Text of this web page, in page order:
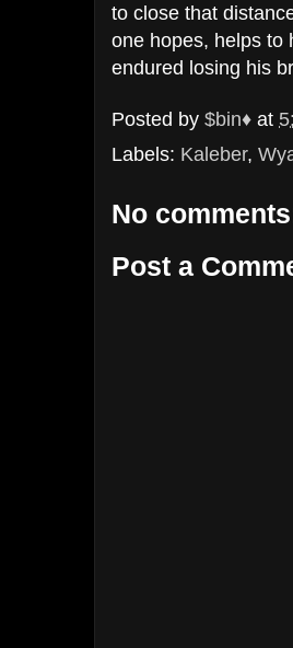
to close that
one hopes, helps to
endured losing his
Posted by $bin♦ at
Labels: Kaleber,
No
Post a